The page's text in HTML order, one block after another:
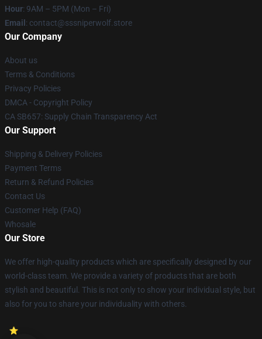
Hour: 9AM – 5PM (Mon – Fri)
Email : contact@sssniperwolf.store
Our Company
About us
Terms & Conditions
Privacy Policies
DMCA - Copyright Policy
CA SB657: Supply Chain Transparency Act
Our Support
Shipping & Delivery Policies
Payment Terms
Return & Refund Policies
Contact Us
Customer Help (FAQ)
Whosale
Our Store
We offer high-quality products which are specifically designed by our
world-class team. We provide a variety of products that are both
stylish and beautiful. This is not only to show your individual style, but
also for you to share your individuality with others.